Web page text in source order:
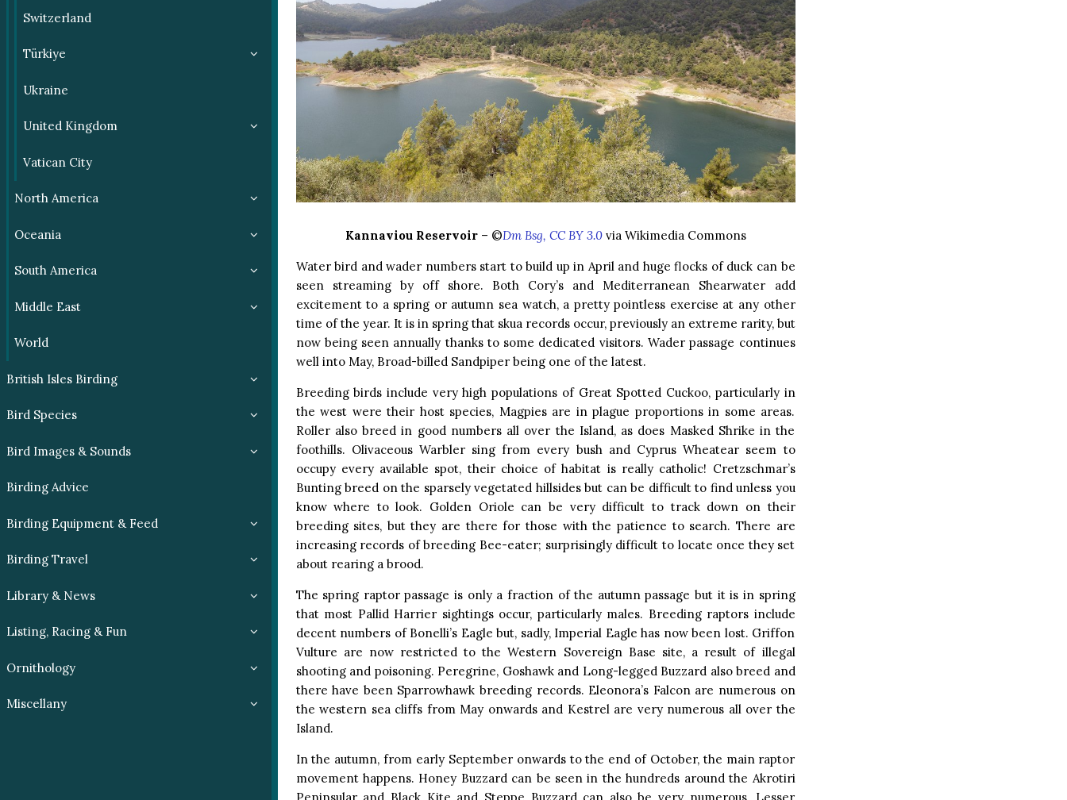
Switzerland
Türkiye
Ukraine
United Kingdom
Vatican City
North America
Oceania
South America
Middle East
World
British Isles Birding
Bird Species
Bird Images & Sounds
Birding Advice
Birding Equipment & Feed
Birding Travel
Library & News
Listing, Racing & Fun
Ornithology
Miscellany
Kannaviou Reservoir– ©Dm Bsg, CC BY 3.0via Wikimedia Commons
Water bird and wader numbers start to build up in April and huge flocks of duck can be
seen streaming by off shore. Both Cory’s and Mediterranean Shearwater add
excitement to a spring or autumn sea watch, a pretty pointless exercise at any other
time of the year. It is in spring that skua records occur, previously an extreme rarity, but
now being seen annually thanks to some dedicated visitors. Wader passage continues
well into May, Broad-billed Sandpiper being one of the latest.
Breeding birds include very high populations of Great Spotted Cuckoo, particularly in
the west were their host species, Magpies are in plague proportions in some areas.
Roller also breed in good numbers all over the Island, as does Masked Shrike in the
foothills. Olivaceous Warbler sing from every bush and Cyprus Wheatear seem to
occupy every available spot, their choice of habitat is really catholic! Cretzschmar’s
Bunting breed on the sparsely vegetated hillsides but can be difficult to find unless you
know where to look. Golden Oriole can be very difficult to track down on their
breeding sites, but they are there for those with the patience to search. There are
increasing records of breeding Bee-eater; surprisingly difficult to locate once they set
about rearing a brood.
The spring raptor passage is only a fraction of the autumn passage but it is in spring
that most Pallid Harrier sightings occur, particularly males. Breeding raptors include
decent numbers of Bonelli’s Eagle but, sadly, Imperial Eagle has now been lost. Griffon
Vulture are now restricted to the Western Sovereign Base site, a result of illegal
shooting and poisoning. Peregrine, Goshawk and Long-legged Buzzard also breed and
there have been Sparrowhawk breeding records. Eleonora’s Falcon are numerous on
the western sea cliffs from May onwards and Kestrel are very numerous all over the
Island.
In the autumn, from early September onwards to the end of October, the main raptor
movement happens. Honey Buzzard can be seen in the hundreds around the Akrotiri